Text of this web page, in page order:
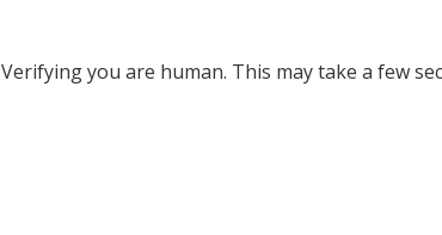
Verifying you are human. This may take a few